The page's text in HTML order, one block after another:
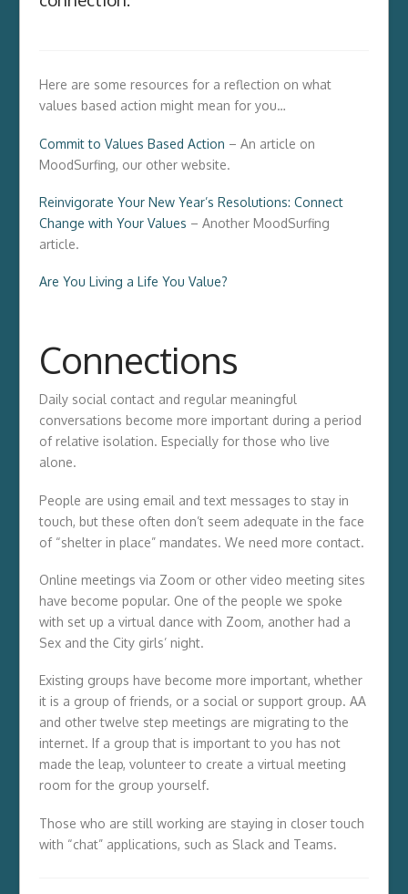
Here are some resources for a reflection on what
values based action might mean for you…
Commit to Values Based Action – An article on
MoodSurfing, our other website.
Reinvigorate Your New Year’s Resolutions: Connect
Change with Your Values – Another MoodSurfing
article.
Are You Living a Life You Value?
Connections
Daily social contact and regular meaningful
conversations become more important during a period
of relative isolation. Especially for those who live
alone.
People are using email and text messages to stay in
touch, but these often don’t seem adequate in the face
of “shelter in place” mandates. We need more contact.
Online meetings via Zoom or other video meeting sites
have become popular. One of the people we spoke
with set up a virtual dance with Zoom, another had a
Sex and the City girls’ night.
Existing groups have become more important, whether
it is a group of friends, or a social or support group. AA
and other twelve step meetings are migrating to the
internet. If a group that is important to you has not
made the leap, volunteer to create a virtual meeting
room for the group yourself.
Those who are still working are staying in closer touch
with “chat” applications, such as Slack and Teams.